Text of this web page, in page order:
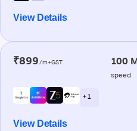
View Details
₹899/m+GST 100
speed
+ 1
View Details